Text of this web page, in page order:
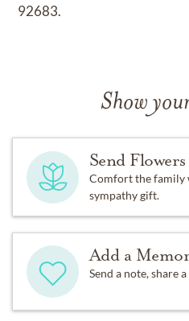
92683.
Show
Send Flowers
Comfort the family
sympathy gift.
Add a
Send a note, share